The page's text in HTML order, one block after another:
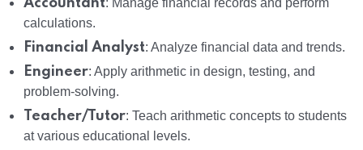
Accountant: Manage financial records and perform
calculations.
Financial Analyst: Analyze financial data and trends.
Engineer: Apply arithmetic in design, testing, and
problem-solving.
Teacher/Tutor: Teach arithmetic concepts to students
at various educational levels.